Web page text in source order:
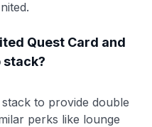
Quest Card and
stack?
to provide double
perks like lounge